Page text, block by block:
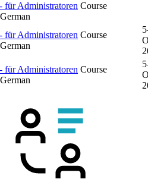
für Administratoren Course
German
für Administratoren Course
German
für Administratoren Course
German